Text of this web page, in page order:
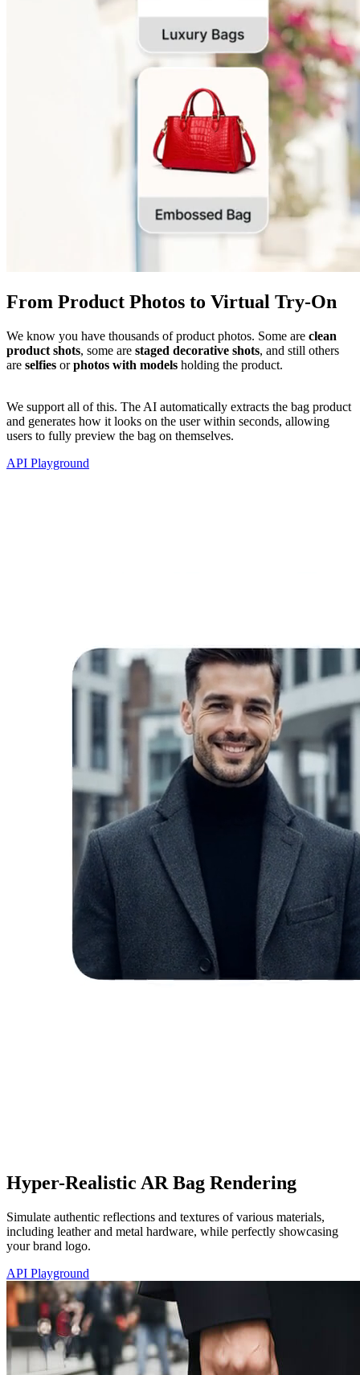
From Product Photos to Virtual Try-On
We know you have thousands of product photos. Some are clean
product shots, some are staged decorative shots, and still others
are selfies orphotos with models holding the product.
We support all of this. The AI automatically extracts the bag product
and generates how it looks on the user within seconds, allowing
users to fully preview the bag on themselves.
API Playground
Hyper-Realistic AR Bag Rendering
Simulate authentic reflections and textures of various materials,
including leather and metal hardware, while perfectly showcasing
your brand logo.
API Playground